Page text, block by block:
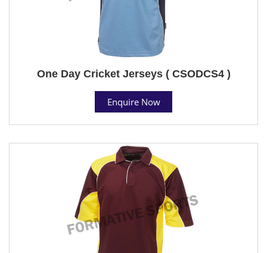
One Day Cricket Jerseys ( CSODCS4 )
Enquire Now